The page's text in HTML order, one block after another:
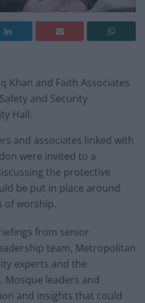
Khan and Faith Associates
and Security
Hall.
and associates linked with
were invited to a
the protective
be put in place around
of worship.
from senior
team, Metropolitan
experts and the
Mosque leaders and
and insights that could